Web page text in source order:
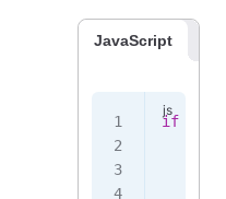
JavaScript
if